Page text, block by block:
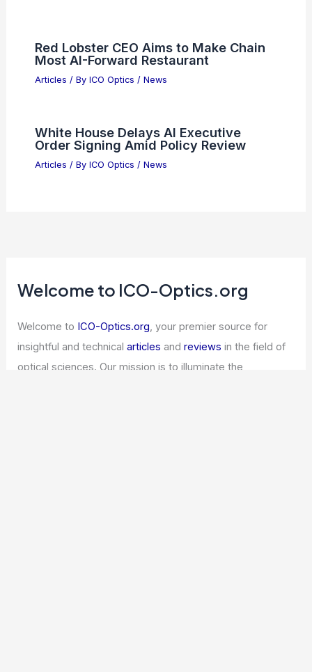
Red Lobster CEO Aims to Make Chain
Most AI-Forward Restaurant
Articles / By ICO Optics / News
White House Delays AI Executive
Order Signing Amid Policy Review
Articles / By ICO Optics / News
Welcome to ICO-Optics.org
Welcome to ICO-Optics.org, your premier source for
insightful and technicalarticles andreviews in the field of
optical sciences. Our mission is to illuminate the